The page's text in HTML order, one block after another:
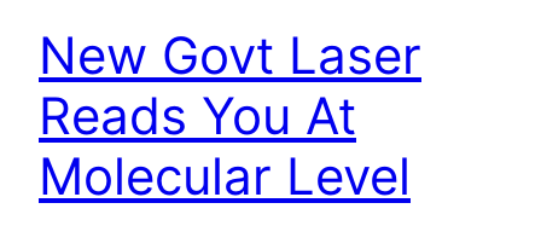
New Govt Laser
Reads You At
Molecular Level